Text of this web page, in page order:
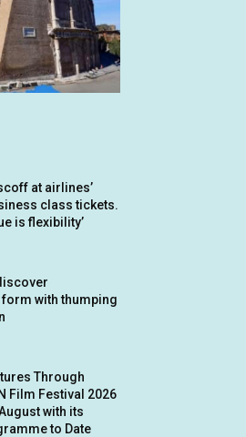
at airlines’
class tickets.
is flexibility’
with thumping
Through
Film Festival 2026
with its
to Date